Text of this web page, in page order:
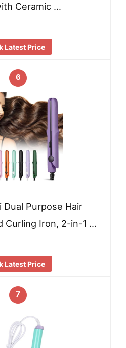
Ceramic …
Latest Price
6
Dual Purpose Hair
Curling Iron, 2-in-1 …
Latest Price
7